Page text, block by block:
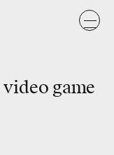
video game